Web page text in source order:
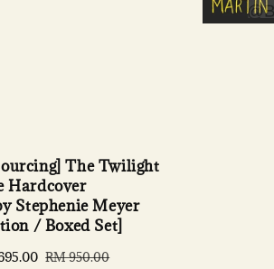
The Twilight
Hardcover
Stephenie Meyer
/ Boxed Set]
Regular
RM 950.00